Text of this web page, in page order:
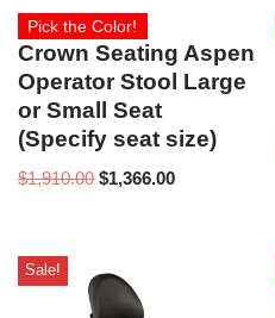
Pick the Color!
Crown Seating Aspen
Operator Stool Large
or Small Seat
(Specify seat size)
$1,910.00 $1,366.00
Sale!